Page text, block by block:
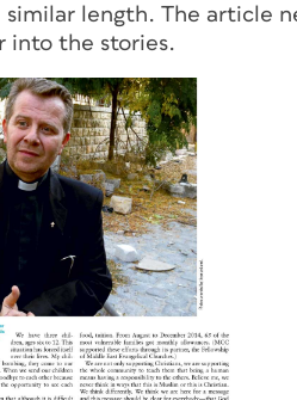
length. The article
into the stories.